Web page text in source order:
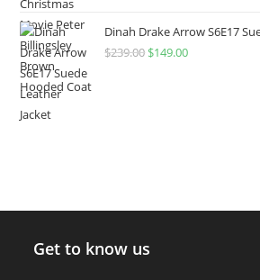
Dinah Drake Arrow S6E17
$239.00 $149.00
Get to know us